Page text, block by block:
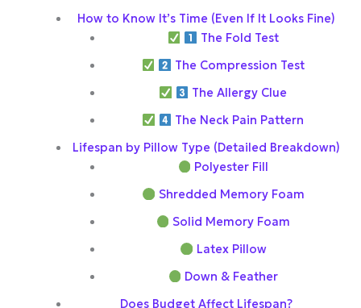
How to Know It’s Time (Even If It Looks Fine)
The Fold Test
The Compression Test
The Allergy Clue
The Neck Pain Pattern
Lifespan by Pillow Type (Detailed Breakdown)
Polyester Fill
Shredded Memory Foam
Solid Memory Foam
Latex Pillow
Down & Feather
Does Budget Affect Lifespan?